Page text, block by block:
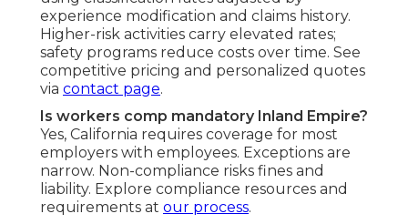
experience modification and claims history.
Higher-risk activities carry elevated rates;
safety programs reduce costs over time. See
competitive pricing and personalized quotes
via contact page.
Is workers comp mandatory Inland Empire?
Yes, California requires coverage for most
employers with employees. Exceptions are
narrow. Non-compliance risks fines and
liability. Explore compliance resources and
requirements at our process.